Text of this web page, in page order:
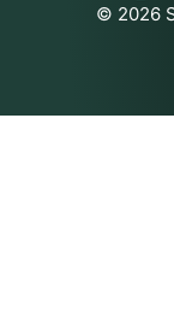
© 2026